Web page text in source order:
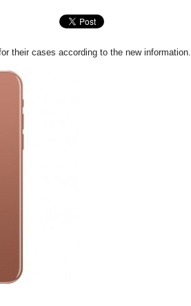
their cases according to the new information.